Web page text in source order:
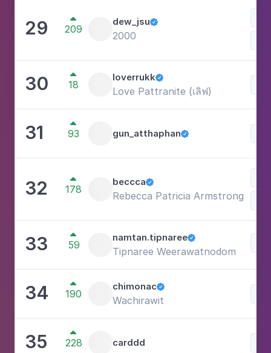
29 
209
dew_jsu
2000
30 
18
loverrukk
Love Pattranite (เลิฟ)
31 
93 gun_atthaphan
32 
178
beccca
Rebecca Patricia Armstrong
33 
59
namtan.tipnaree
Tipnaree Weerawatnodom
34 
190
chimonac
Wachirawit
35 
228 carddd